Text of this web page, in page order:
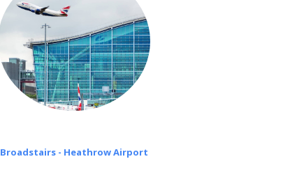
Broadstairs - Heathrow Airport